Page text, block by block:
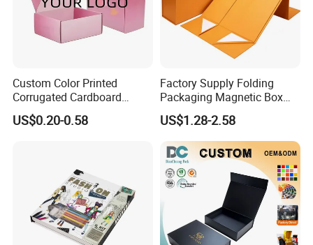
FAQ
Custom Color Printed
Corrugated Cardboard
Paper Shoes T-Shirt
Clothing Packaging
US$0.20-0.58
Factory Supply Folding
Packaging Magnetic Box
Custom Rigid Gift Paper
Box
US$1.28-2.58